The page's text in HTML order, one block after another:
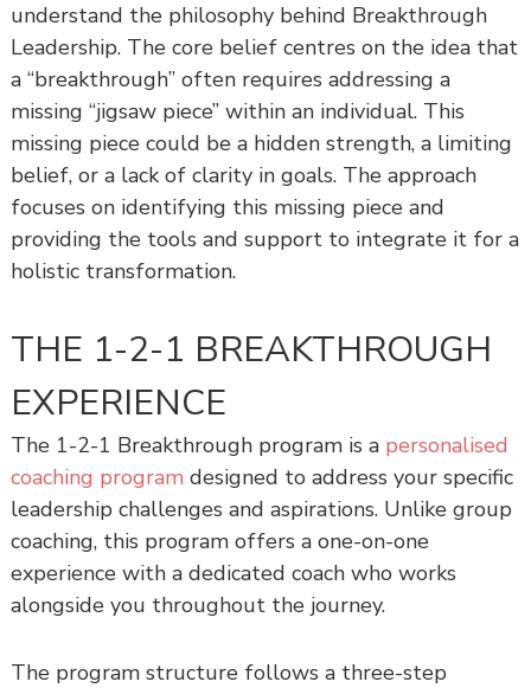
understand the philosophy behind Breakthrough
Leadership. The core belief centres on the idea that
a “breakthrough” often requires addressing a
missing “jigsaw piece” within an individual. This
missing piece could be a hidden strength, a limiting
belief, or a lack of clarity in goals. The approach
focuses on identifying this missing piece and
providing the tools and support to integrate it for a
holistic transformation.
THE 1-2-1 BREAKTHROUGH
EXPERIENCE
The 1-2-1 Breakthrough program is a personalised
coaching program designed to address your specific
leadership challenges and aspirations. Unlike group
coaching, this program offers a one-on-one
experience with a dedicated coach who works
alongside you throughout the journey.
The program structure follows a three-step